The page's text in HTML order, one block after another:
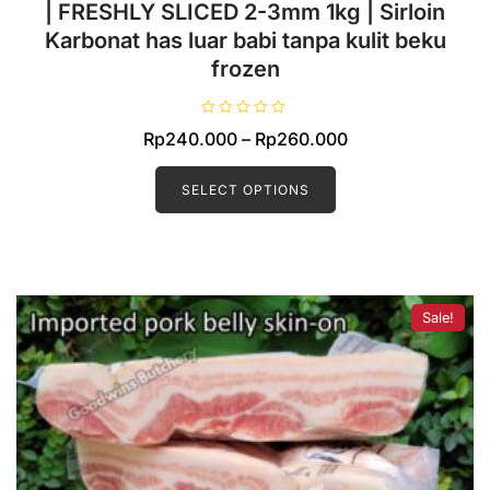
Pork EYE OF LOIN SKIN OFF Local Premium
| FRESHLY SLICED 2-3mm 1kg | Sirloin
Karbonat has luar babi tanpa kulit beku
frozen
R
a
t
Rp240.000 – Rp260.000Price
range:
This